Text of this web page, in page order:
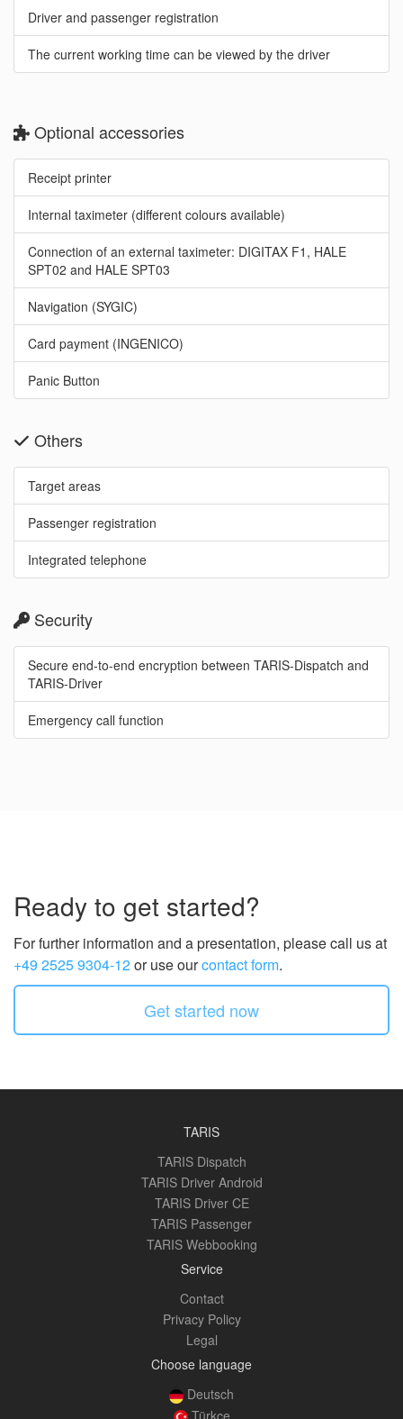
Driver and passenger registration
The current working time can be viewed by the driver
Optional accessories
Receipt printer
Internal taximeter (different colours available)
Connection of an external taximeter: DIGITAX F1, HALE
SPT02 and HALE SPT03
Navigation (SYGIC)
Card payment (INGENICO)
Panic Button
Others
Target areas
Passenger registration
Integrated telephone
Security
Secure end-to-end encryption between TARIS-Dispatch and
TARIS-Driver
Emergency call function
Ready to get started?
For further information and a presentation, please call us at
+49 2525 9304-12or use ourcontact form.
Get started now
TARIS
TARIS Dispatch
TARIS Driver Android
TARIS Driver CE
TARIS Passenger
TARIS Webbooking
Service
Contact
Privacy Policy
Legal
Choose language
Deutsch
Türkçe